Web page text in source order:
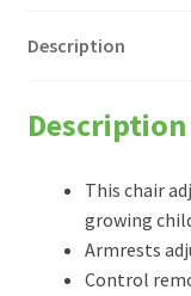
for
children)
quantity
Description
Description
This chair
growing
Armrests
Control